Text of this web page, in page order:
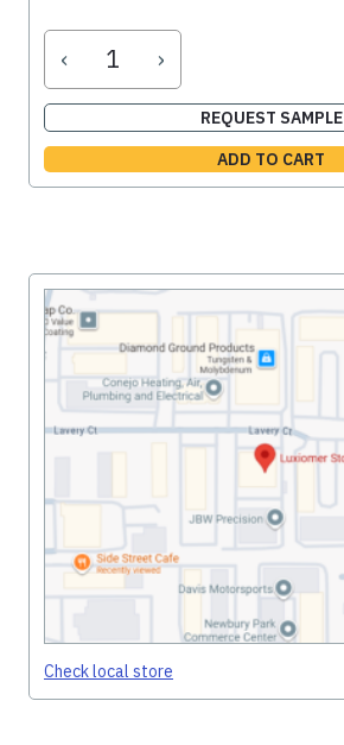
‹ ›
REQUEST SAMPLE
ADD TO CART
Check local store